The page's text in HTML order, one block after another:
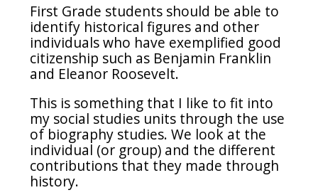
First Grade students should be able to
identify historical figures and other
individuals who have exemplified good
citizenship such as Benjamin Franklin
and Eleanor Roosevelt.
This is something that I like to fit into
my social studies units through the use
of biography studies. We look at the
individual (or group) and the different
contributions that they made through
history.